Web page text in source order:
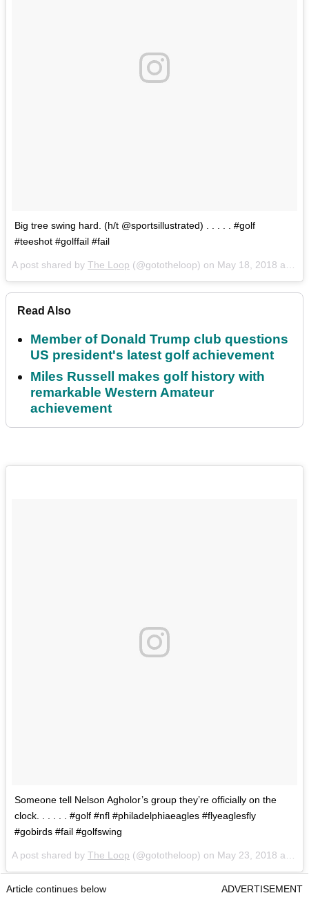
Big tree swing hard. (h/t @sportsillustrated) . . . . . #golf
#teeshot #golffail #fail
A post shared by The Loop (@gototheloop) on May 18, 2018 at 9:56am PDT
Read Also
Member of Donald Trump club questions
US president's latest golf achievement
Miles Russell makes golf history with
remarkable Western Amateur
achievement
Someone tell Nelson Agholor’s group they’re officially on the
clock. . . . . . #golf #nfl #philadelphiaeagles #flyeaglesfly
#gobirds #fail #golfswing
A post shared by The Loop (@gototheloop) on May 23, 2018 at 7:13am PDT
Article continues below ADVERTISEMENT